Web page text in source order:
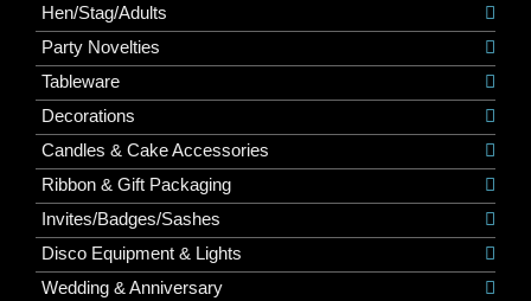
Hen/Stag/Adults
Party Novelties
Tableware
Decorations
Candles & Cake Accessories
Ribbon & Gift Packaging
Invites/Badges/Sashes
Disco Equipment & Lights
Wedding & Anniversary